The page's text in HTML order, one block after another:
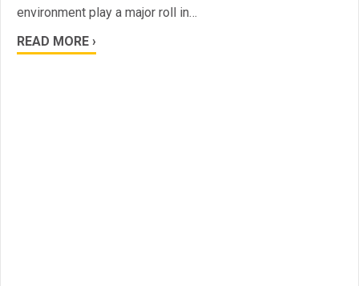
environment play a major roll in…
READ MORE ›